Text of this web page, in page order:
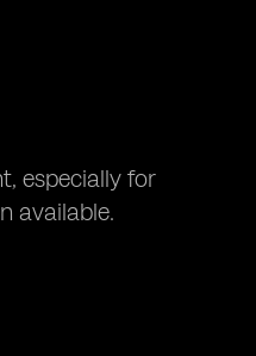
especially for
available.